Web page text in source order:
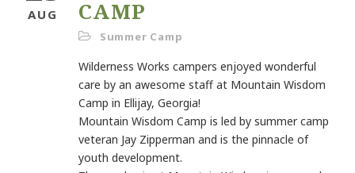
AUG
CAMP
Summer Camp
Wilderness Works campers enjoyed wonderful
care by an awesome staff at Mountain Wisdom
Camp in Ellijay, Georgia!
Mountain Wisdom Camp is led by summer camp
veteran Jay Zipperman and is the pinnacle of
youth development.